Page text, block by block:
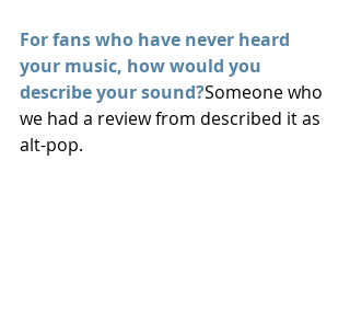
For fans who have never heard
your music, how would you
describe your sound?Someone who
we had a review from described it as
alt-pop.